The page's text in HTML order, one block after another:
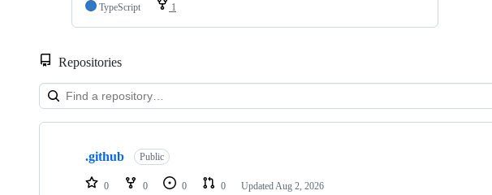
TypeScript
1
Repositories
Showing
repositories
.github Public
0 0 0 0 Updated Aug 2, 2026